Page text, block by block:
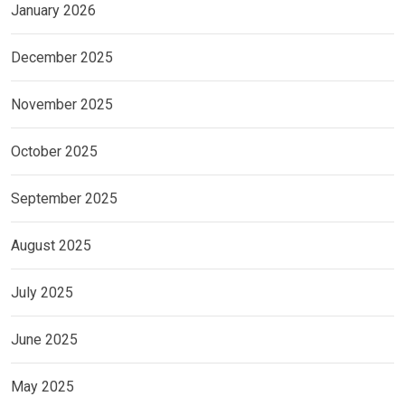
January 2026
December 2025
November 2025
October 2025
September 2025
August 2025
July 2025
June 2025
May 2025